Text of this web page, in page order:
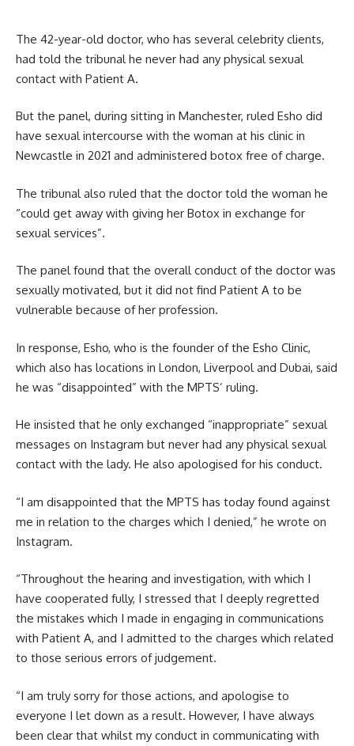
The 42-year-old doctor, who has several celebrity clients,
had told the tribunal he never had any physical sexual
contact with Patient A.
But the panel, during sitting in Manchester, ruled Esho did
have sexual intercourse with the woman at his clinic in
Newcastle in 2021 and administered botox free of charge.
The tribunal also ruled that the doctor told the woman he
“could get away with giving her Botox in exchange for
sexual services”.
The panel found that the overall conduct of the doctor was
sexually motivated, but it did not find Patient A to be
vulnerable because of her profession.
In response, Esho, who is the founder of the Esho Clinic,
which also has locations in London, Liverpool and Dubai, said
he was “disappointed” with the MPTS’ ruling.
He insisted that he only exchanged “inappropriate” sexual
messages on Instagram but never had any physical sexual
contact with the lady. He also apologised for his conduct.
“I am disappointed that the MPTS has today found against
me in relation to the charges which I denied,” he wrote on
Instagram.
“Throughout the hearing and investigation, with which I
have cooperated fully, I stressed that I deeply regretted
the mistakes which I made in engaging in communications
with Patient A, and I admitted to the charges which related
to those serious errors of judgement.
“I am truly sorry for those actions, and apologise to
everyone I let down as a result. However, I have always
been clear that whilst my conduct in communicating with